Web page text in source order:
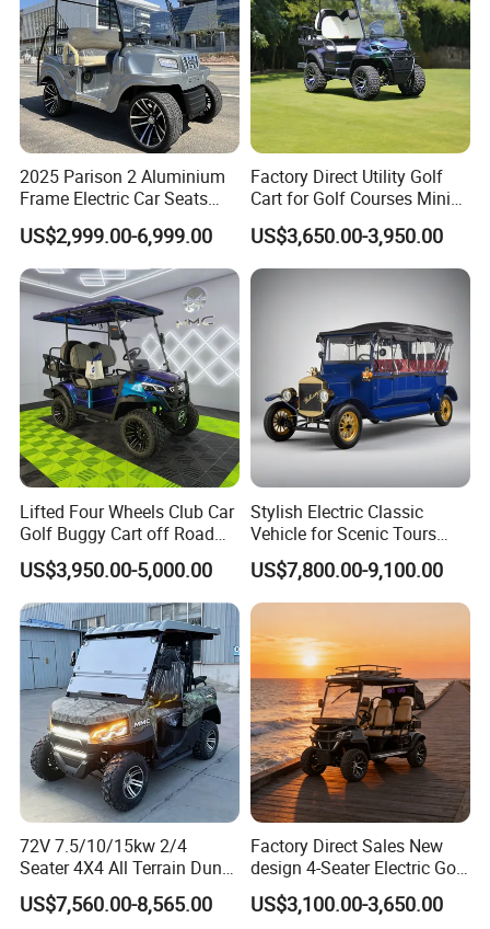
First-class seats
One-Piece Foam Molded Seat Cushion
Imported Leather
Ergonomic Design
Company Profile
2025 Parison 2 Aluminium
Frame Electric Car Seats
Electric Golf Cart Golf
Scooter off Road Golf Cart
US$2,999.00-6,999.00
Factory Direct Utility Golf
Cart for Golf Courses Mini
Electric Vehicle with Multi-
Purpose Use Electric Car
Golf Buggy
US$3,650.00-3,950.00
Lifted Four Wheels Club Car
Golf Buggy Cart off Road
Hunting Lithium Battery 4
Seaters Electric Golf Cart
US$3,950.00-5,000.00
Stylish Electric Classic
Vehicle for Scenic Tours
and Rentals
US$7,800.00-9,100.00
72V 7.5/10/15kw 2/4
Seater 4X4 All Terrain Dune
Buggy Golf Carts UTV
US$7,560.00-8,565.00
Factory Direct Sales New
design 4-Seater Electric Golf
Carts for Golf Courses
US$3,100.00-3,650.00